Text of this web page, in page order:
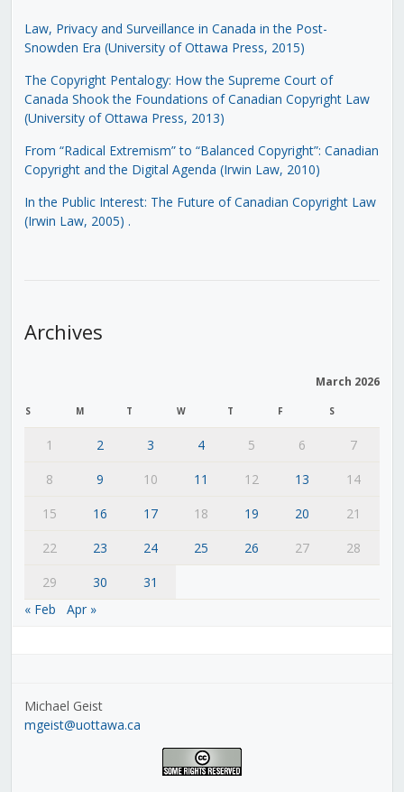
Law, Privacy and Surveillance in Canada in the Post-
Snowden Era (University of Ottawa Press, 2015)
The Copyright Pentalogy: How the Supreme Court of
Canada Shook the Foundations of Canadian Copyright Law
(University of Ottawa Press, 2013)
From “Radical Extremism” to “Balanced Copyright”: Canadian
Copyright and the Digital Agenda (Irwin Law, 2010)
In the Public Interest: The Future of Canadian Copyright Law
(Irwin Law, 2005) .
Archives
March 2026
S M T W T F S
1 2 3 4 5 6
7
8
9 10 11 12 13
14
15
16 17 18 19 20
21
22
23 24 25 26 27
28
29
30
31
« Feb
Apr »
Michael Geist
mgeist@uottawa.ca